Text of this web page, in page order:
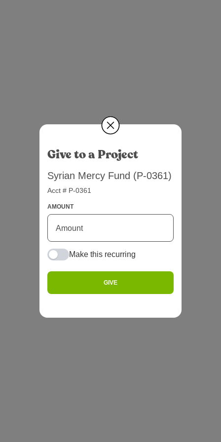
Give to a Project
Syrian Mercy Fund (P-0361)
Acct # P-0361
AMOUNT
Make this recurring
GIVE